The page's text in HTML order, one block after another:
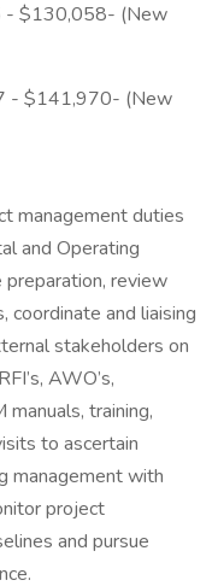
- $130,058- (New
- $141,970- (New
management duties
and Operating
review
coordinate and liaising
stakeholders on
AWO’s,
training,
to ascertain
management with
project
and pursue